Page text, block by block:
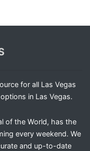
for all Las Vegas
in Las Vegas.
of the World, has the
every weekend. We
and up-to-date